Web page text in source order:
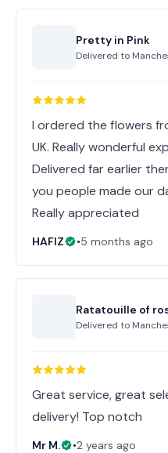
Pretty in Pink
Delivered to
I ordered the flowers
UK. Really wonderful
Delivered far earlier
you people made our
Really appreciated
HAFIZ •5 months ago
Ratatouille of
Delivered to
Great service, great
delivery! Top notch
Mr M. •2 years ago